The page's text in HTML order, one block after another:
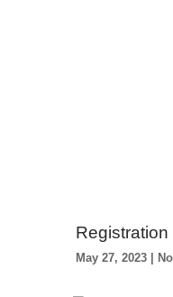
May 27, 2023